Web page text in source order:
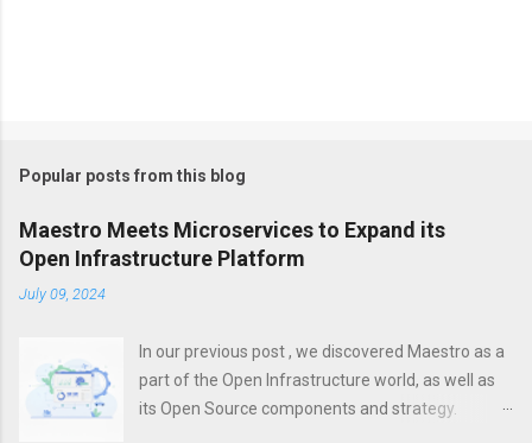
Popular posts from this blog
Maestro Meets Microservices to Expand its
Open Infrastructure Platform
July 09, 2024
In our previous post , we discovered Maestro as a
part of the Open Infrastructure world, as well as
its Open Source components and strategy.